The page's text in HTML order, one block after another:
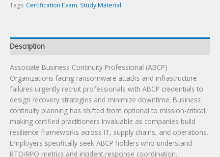
Tags: Certification Exam, Study Material
Description
Associate Business Continuity Professional (ABCP)
Organizations facing ransomware attacks and infrastructure
failures urgently recruit professionals with ABCP credentials to
design recovery strategies and minimize downtime. Business
continuity planning has shifted from optional to mission-critical,
making certified practitioners invaluable as companies build
resilience frameworks across IT, supply chains, and operations.
Employers specifically seek ABCP holders who understand
RTO/RPO metrics and incident response coordination.